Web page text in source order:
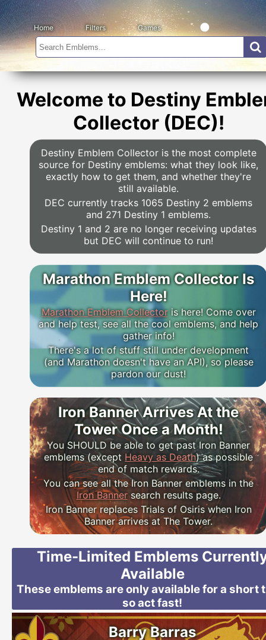
Home Filters Games
Welcome to Destiny
Collector (DEC)!
Destiny Emblem Collector is the most complete
source for Destiny emblems: what they look like,
exactly how to get them, and whether they're
still available.
DEC currently tracks 1065 Destiny 2 emblems
and 271 Destiny 1 emblems.
Destiny 1 and 2 are no longer receiving updates
but DEC will continue to run!
Marathon Emblem Collector Is
Here!
Marathon Emblem Collectoris here! Come over
and help test, see all the cool emblems, and help
gather info!
There's a lot of stuff still under development
(and Marathon doesn't have an API), so please
pardon our dust!
Iron Banner Arrives At the
Tower Once a Month!
You SHOULD be able to get past Iron Banner
emblems (exceptHeavy as Death) as possible
end of match rewards.
You can see all the Iron Banner emblems in the
Iron Bannersearch results page.
Iron Banner replaces Trials of Osiris when Iron
Banner arrives at The Tower.
Time-Limited Emblems
Available
These emblems are only available for a short
so act fast!
Barry Barras